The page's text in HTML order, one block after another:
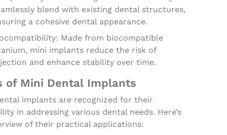
blend with existing dental structures,
a cohesive dental appearance.
Made from biocompatible
mini implants reduce the risk of
and enhance stability over time.
of Mini Dental Implants
implants are recognized for their
in addressing various dental needs. Here’s
of their practical applications: